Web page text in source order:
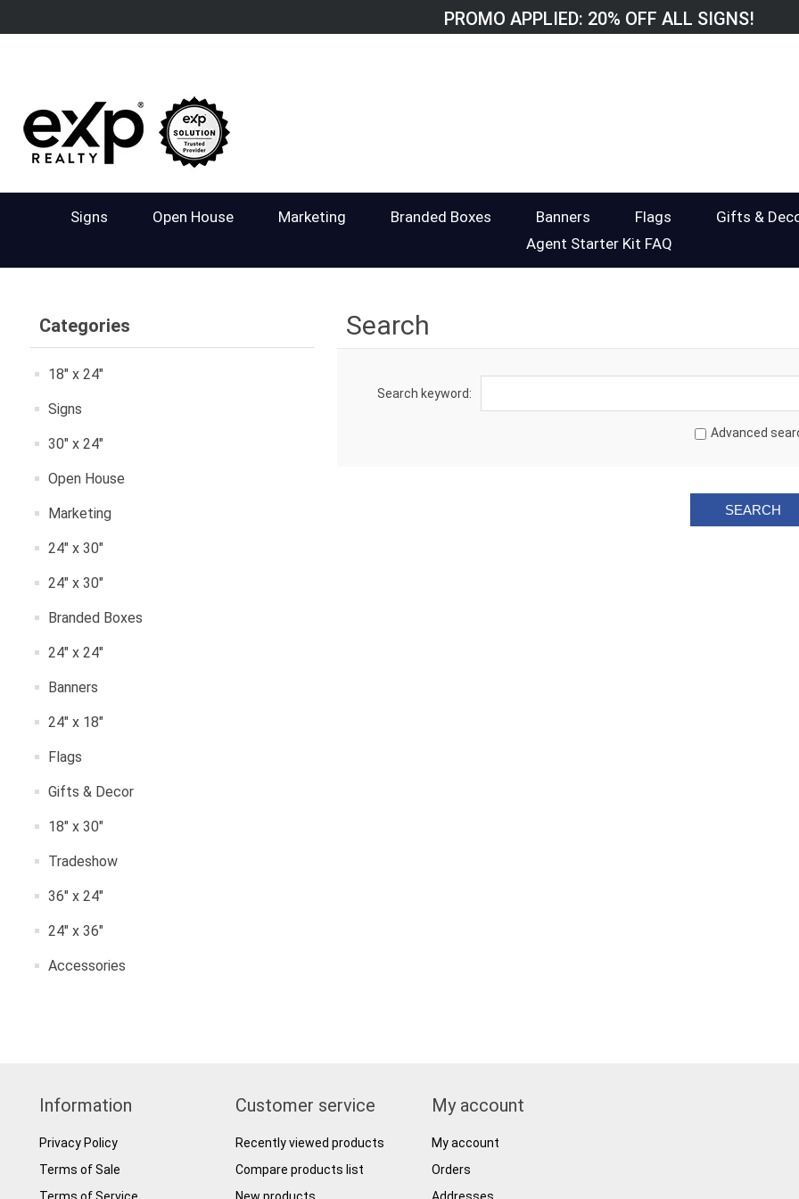
PROMO APPLIED: 20% OFF ALL SIGNS!
Signs Open House Marketing Branded Boxes Banners Flags
Gifts &
Agent Starter Kit FAQ
Categories
18" x 24"
Signs
30" x 24"
Open House
Marketing
24" x 30"
24" x 30"
Branded Boxes
24" x 24"
Banners
24" x 18"
Flags
Gifts & Decor
18" x 30"
Tradeshow
36" x 24"
24" x 36"
Accessories
Search
Search keyword:
Advanced
Information
Privacy Policy
Terms of Sale
Customer service
Recently viewed products
Compare products list
My account
My account
Orders